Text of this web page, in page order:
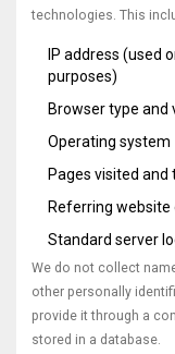
technologies. This
IP address (used
purposes)
Browser type and
Operating system
Pages visited
Referring website
Standard server
We do not collect
other personally
provide it through a
stored in a database.